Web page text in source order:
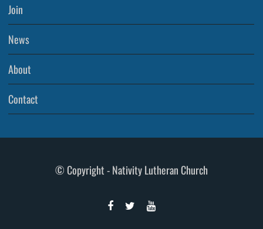
Join
News
About
Contact
© Copyright - Nativity Lutheran Church